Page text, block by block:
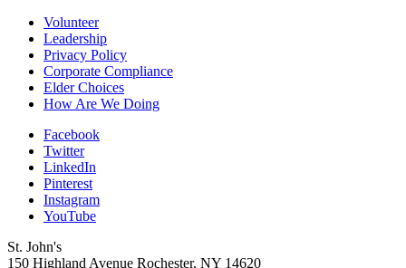
Volunteer
Leadership
Privacy Policy
Corporate Compliance
Elder Choices
How Are We Doing
Facebook
Twitter
LinkedIn
Pinterest
Instagram
YouTube
St. John's
150 Highland Avenue Rochester, NY 14620